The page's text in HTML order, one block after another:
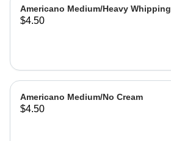
Americano Medium/Heavy Whipping
$4.50
Americano Medium/No Cream
$4.50